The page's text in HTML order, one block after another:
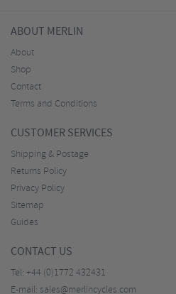
ABOUT MERLIN
About
Shop
Contact
Terms and Conditions
CUSTOMER SERVICES
Shipping & Postage
Returns Policy
Privacy Policy
Sitemap
Guides
CONTACT US
Tel: +44 (0)1772 432431
E-mail: sales@merlincycles.com